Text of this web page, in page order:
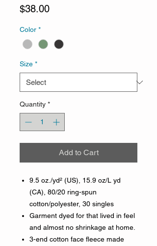
$38.00Price
Color *
Size *
Quantity *
Add to Cart
9.5 oz./yd² (US), 15.9 oz/L yd
(CA), 80/20 ring-spun
cotton/polyester, 30 singles
Garment dyed for that lived in feel
and almost no shrinkage at home.
3-end cotton face fleece made